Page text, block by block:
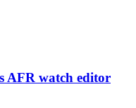
AFR watch editor